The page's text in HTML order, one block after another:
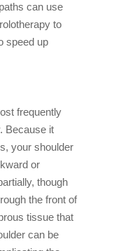
can use
to
speed up
frequently
Because it
your shoulder
or
though
the front of
tissue that
can be